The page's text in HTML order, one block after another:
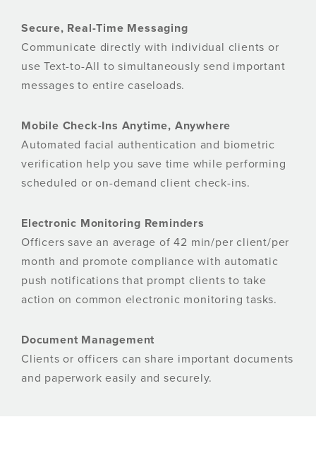
Secure, Real-Time Messaging
Communicate directly with individual clients or
use Text-to-All to simultaneously send important
messages to entire caseloads.
Mobile Check-Ins Anytime, Anywhere
Automated facial authentication and biometric
verification help you save time while performing
scheduled or on-demand client check-ins.
Electronic Monitoring Reminders
Officers save an average of 42 min/per client/per
month and promote compliance with automatic
push notifications that prompt clients to take
action on common electronic monitoring tasks.
Document Management
Clients or officers can share important documents
and paperwork easily and securely.